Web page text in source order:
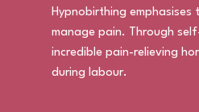
Hypnobirthing
manage pain. Through
incredible pain-relieving
during labour.